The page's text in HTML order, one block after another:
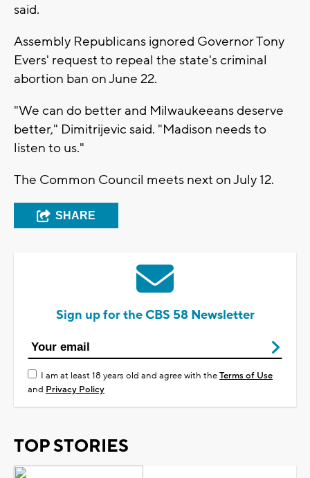
said.
Assembly Republicans ignored Governor Tony
Evers' request to repeal the state's criminal
abortion ban on June 22.
"We can do better and Milwaukeeans deserve
better," Dimitrijevic said. "Madison needs to
listen to us."
The Common Council meets next on July 12.
SHARE
Sign up for the CBS 58 Newsletter
I am at least 18 years old and agree with theTerms of Use
and Privacy Policy
TOP STORIES